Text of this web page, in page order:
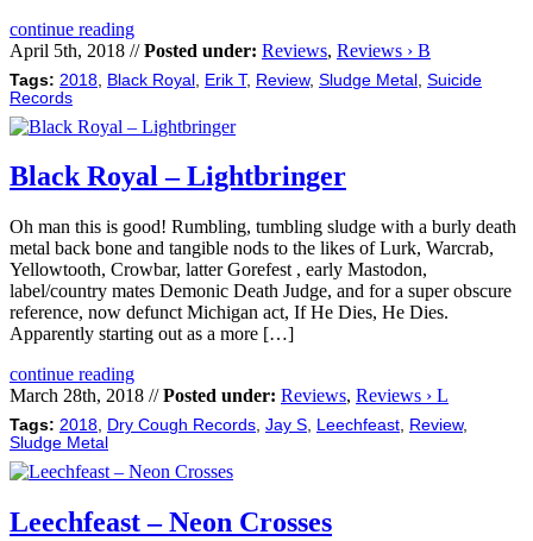
continue reading
April 5th, 2018 //Posted under: Reviews, Reviews › B
Tags: 2018 Black Royal Erik T, Review, Sludge Metal Suicide
Records
Black Royal – Lightbringer
Oh man this is good! Rumbling, tumbling sludge with a burly death
metal back bone and tangible nods to the likes of Lurk, Warcrab,
Yellowtooth, Crowbar, latter Gorefest , early Mastodon,
label/country mates Demonic Death Judge, and for a super obscure
reference, now defunct Michigan act, If He Dies, He Dies.
Apparently starting out as a more […]
continue reading
March 28th, 2018 //Posted under: Reviews, Reviews › L
Tags: 2018, Dry Cough Records, Jay S, Leechfeast, Review,
Sludge Metal
Leechfeast – Neon Crosses